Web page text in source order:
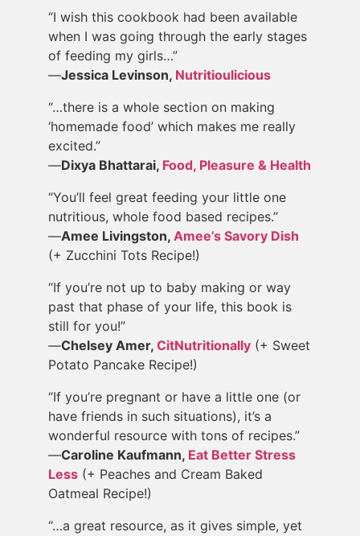
“I wish this cookbook had been available
when I was going through the early stages
of feeding my girls…”
—Jessica Levinson, Nutritioulicious
“…there is a whole section on making
‘homemade food’ which makes me really
excited.”
—Dixya Bhattarai, Food, Pleasure & Health
“You’ll feel great feeding your little one
nutritious, whole food based recipes.”
—Amee Livingston, Amee’s Savory Dish
(+ Zucchini Tots Recipe!)
“If you’re not up to baby making or way
past that phase of your life, this book is
still for you!”
—Chelsey Amer, CitNutritionally (+ Sweet
Potato Pancake Recipe!)
“If you’re pregnant or have a little one (or
have friends in such situations), it’s a
wonderful resource with tons of recipes.”
—Caroline Kaufmann, Eat Better Stress
Less (+ Peaches and Cream Baked
Oatmeal Recipe!)
“…a great resource, as it gives simple, yet